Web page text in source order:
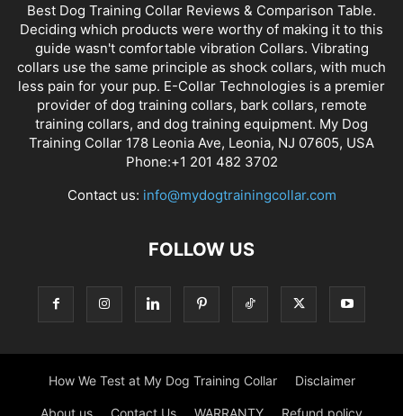
Best Dog Training Collar Reviews & Comparison Table.
Deciding which products were worthy of making it to this
guide wasn't comfortable vibration Collars. Vibrating
collars use the same principle as shock collars, with much
less pain for your pup. E-Collar Technologies is a premier
provider of dog training collars, bark collars, remote
training collars, and dog training equipment. My Dog
Training Collar 178 Leonia Ave, Leonia, NJ 07605, USA
Phone:+1 201 482 3702
Contact us: info@mydogtrainingcollar.com
FOLLOW US
How We Test at My Dog Training Collar Disclaimer
About us Contact Us WARRANTY Refund policy